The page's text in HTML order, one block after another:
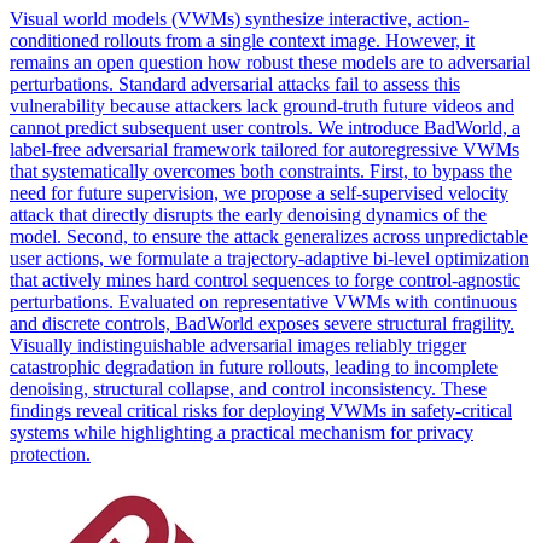
Visual world models (VWMs) synthesize interactive, action-
conditioned rollouts from a single context image. However, it
remains an open question how robust these models are to adversarial
perturbations. Standard adversarial attacks fail to assess this
vulnerability because attackers lack ground-truth future videos and
cannot predict subsequent user controls. We introduce BadWorld, a
label-free adversarial framework tailored for autoregressive VWMs
that systematically overcomes both constraints. First, to bypass the
need for future supervision, we propose a self-supervised velocity
attack that directly disrupts the early denoising dynamics of the
model. Second, to ensure the attack generalizes across unpredictable
user actions, we formulate a trajectory-adaptive bi-level optimization
that actively mines hard control sequences to forge control-agnostic
perturbations. Evaluated on representative VWMs with continuous
and discrete controls, BadWorld exposes severe structural fragility.
Visually indistinguishable adversarial images reliably trigger
catastrophic degradation in future rollouts, leading to incomplete
denoising, structural collapse, and control inconsistency. These
findings reveal critical risks for deploying VWMs in safety-critical
systems while highlighting a practical mechanism for privacy
protection.